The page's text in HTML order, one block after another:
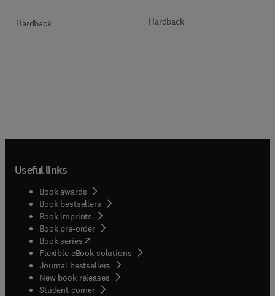
Hardback Hardback
Useful links
Book awards
Book bestsellers
Book imprints
Book pre-order
Book series(opens in new tab/window
Flexible eBook solutions
Journal bestsellers
New book releases
Student corner( opens in new tab/window